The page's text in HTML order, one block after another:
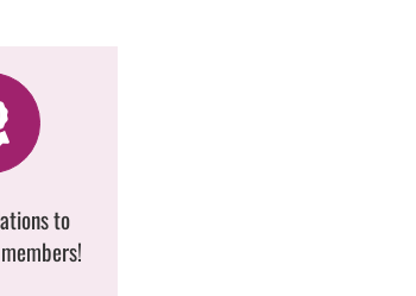
to